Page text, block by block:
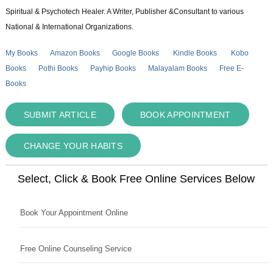
Spiritual & Psychotech Healer. A Writer, Publisher &Consultant to various
National & International Organizations.
My Books Amazon Books Google Books Kindle Books
Kobo
Books
Pothi Books Payhip Books Malayalam Books
Free E-
Books
SUBMIT ARTICLE BOOK APPOINTMENT
CHANGE YOUR HABITS
Select, Click & Book Free Online Services Below
Book Your Appointment Online
Free Online Counseling Service